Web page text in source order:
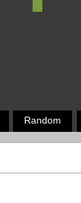
Random